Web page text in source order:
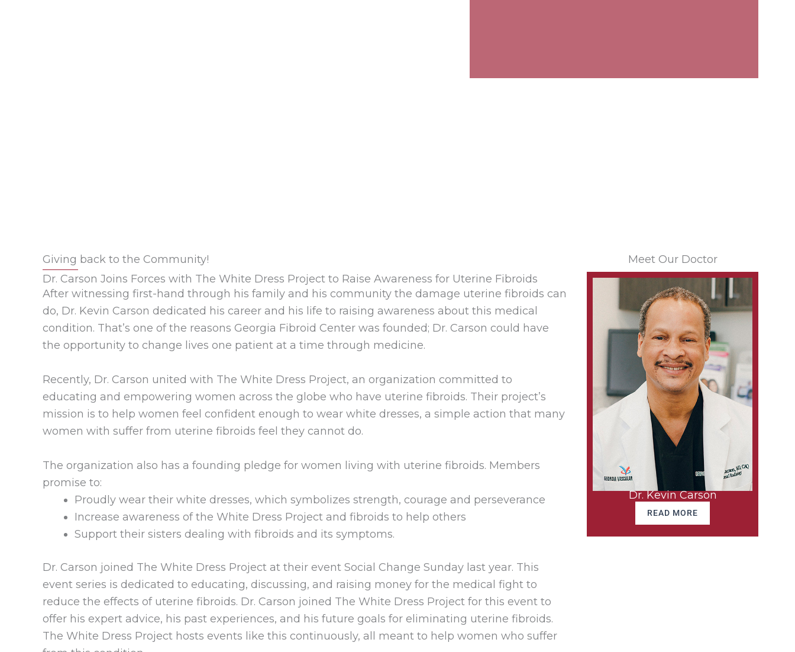
Giving back to the Community!
Dr. Carson Joins Forces with The White Dress Project to Raise Awareness for Uterine Fibroids
After witnessing first-hand through his family and his community the damage uterine fibroids can
do, Dr. Kevin Carson dedicated his career and his life to raising awareness about this medical
condition. That’s one of the reasons Georgia Fibroid Center was founded; Dr. Carson could have
the opportunity to change lives one patient at a time through medicine.
Recently, Dr. Carson united with The White Dress Project, an organization committed to
educating and empowering women across the globe who have uterine fibroids. Their project’s
mission is to help women feel confident enough to wear white dresses, a simple action that many
women with suffer from uterine fibroids feel they cannot do.
The organization also has a founding pledge for women living with uterine fibroids. Members
promise to:
Proudly wear their white dresses, which symbolizes strength, courage and perseverance
Increase awareness of the White Dress Project and fibroids to help others
Support their sisters dealing with fibroids and its symptoms.
Dr. Carson joined The White Dress Project at their event Social Change Sunday last year. This
event series is dedicated to educating, discussing, and raising money for the medical fight to
reduce the effects of uterine fibroids. Dr. Carson joined The White Dress Project for this event to
offer his expert advice, his past experiences, and his future goals for eliminating uterine fibroids.
The White Dress Project hosts events like this continuously, all meant to help women who suffer
Meet Our Doctor
Dr. Kevin Carson
READ MORE